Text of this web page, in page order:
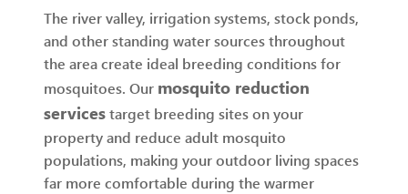
The river valley, irrigation systems, stock ponds,
and other standing water sources throughout
the area create ideal breeding conditions for
mosquitoes. Our mosquito reduction
servicestarget breeding sites on your
property and reduce adult mosquito
populations, making your outdoor living spaces
far more comfortable during the warmer